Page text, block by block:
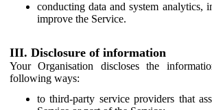
conducting data and system analytics,
improve the Service.
III. Disclosure of information
Your Organisation discloses the
following ways:
to third-party service providers that